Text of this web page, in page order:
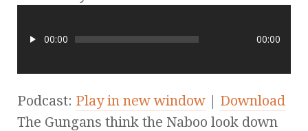
00:00 00:00
Podcast: Play in new window | Download
The Gungans think the Naboo look down